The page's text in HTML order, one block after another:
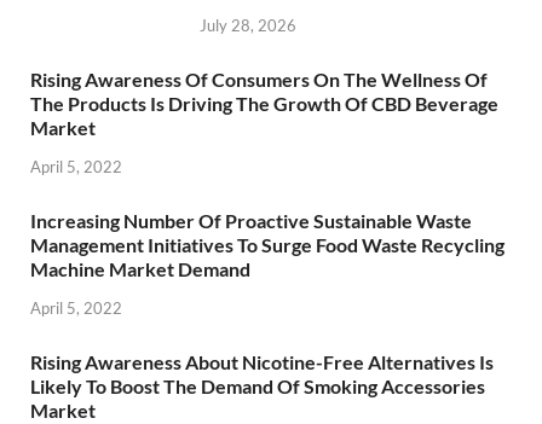
July 28, 2026
Rising Awareness Of Consumers On The Wellness Of
The Products Is Driving The Growth Of CBD Beverage
Market
April 5, 2022
Increasing Number Of Proactive Sustainable Waste
Management Initiatives To Surge Food Waste Recycling
Machine Market Demand
April 5, 2022
Rising Awareness About Nicotine-Free Alternatives Is
Likely To Boost The Demand Of Smoking Accessories
Market